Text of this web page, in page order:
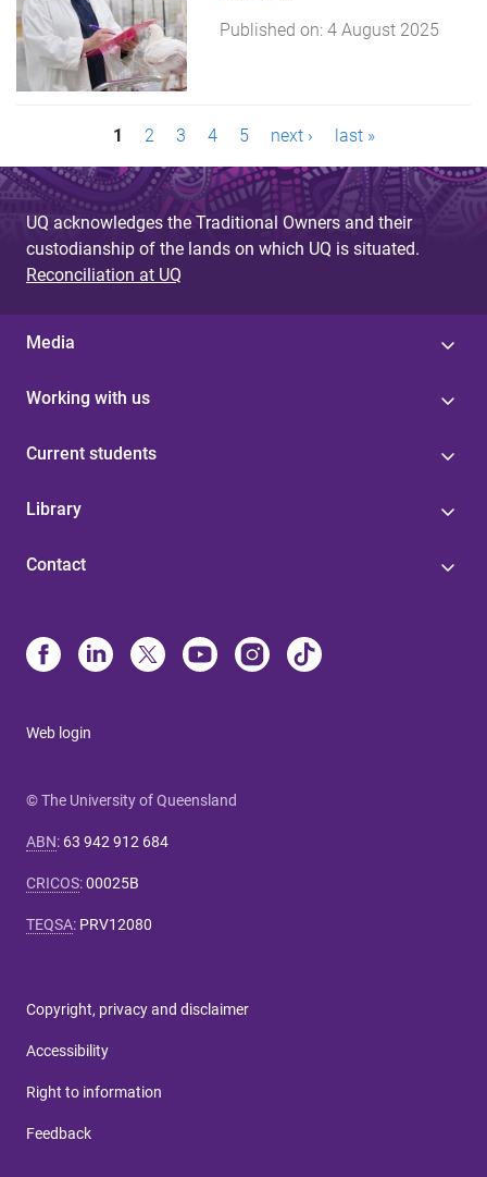
Published on: 4 August 2025
a
g
e
s
1 2 3 4 5 next › last »
UQ acknowledges the Traditional Owners and their
custodianship of the lands on which UQ is situated.
Reconciliation at UQ
Media
Working with us
Current students
Library
Contact
Web login
© The University of Queensland
ABN: 63 942 912 684
CRICOS:00025B
TEQSA: PRV12080
Copyright, privacy and disclaimer
Accessibility
Right to information
Feedback